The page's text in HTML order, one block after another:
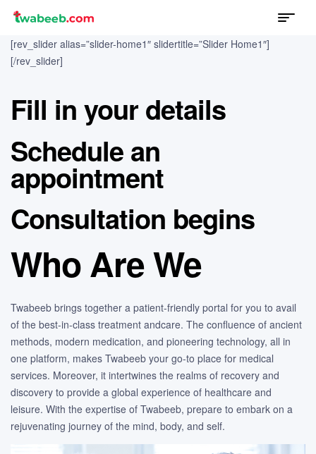
twabeeb Menu
[rev_slider alias=”slider-home1″ slidertitle=”Slider Home1″]
[/rev_slider]
Fill in your details
Schedule an
appointment
Consultation begins
Who Are We
Twabeeb brings together a patient-friendly portal for you to avail
of the best-in-class treatment andcare. The confluence of ancient
methods, modern medication, and pioneering technology, all in
one platform, makes Twabeeb your go-to place for medical
services. Moreover, it intertwines the realms of recovery and
discovery to provide a global experience of healthcare and
leisure. With the expertise of Twabeeb, prepare to embark on a
rejuvenating journey of the mind, body, and self.